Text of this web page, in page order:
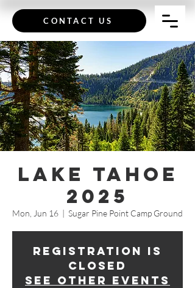
CONTACT US
Lake Tahoe
2025
Mon, Jun 16
  |
Sugar Pine Point Camp Ground
Registration is
closed
See other events